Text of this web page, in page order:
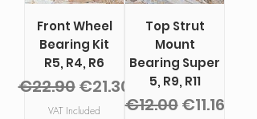
Front Wheel
Bearing Kit
R5, R4, R6
Regular Price
€22.90Sale Price
€21.30
VAT Included
Top Strut
Mount
Bearing Super
5, R9, R11
Regular Price
€12.00Sale Price
€11.16